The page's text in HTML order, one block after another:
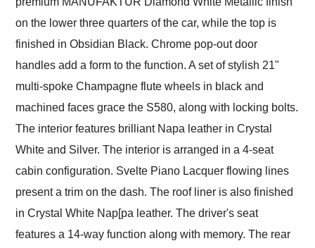
on the lower three quarters of the car, while the top is
finished in Obsidian Black. Chrome pop-out door
handles add a form to the function. A set of stylish 21"
multi-spoke Champagne flute wheels in black and
machined faces grace the S580, along with locking bolts.
The interior features brilliant Napa leather in Crystal
White and Silver. The interior is arranged in a 4-seat
cabin configuration. Svelte Piano Lacquer flowing lines
present a trim on the dash. The roof liner is also finished
in Crystal White Nap[pa leather. The driver's seat
features a 14-way function along with memory. The rear